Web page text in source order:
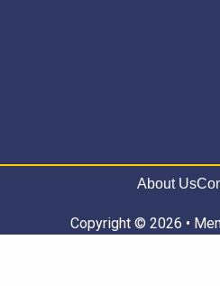
About Us
Copyright © 2026 •